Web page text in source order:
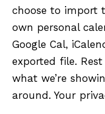
choose to import
own personal
Google Cal,
exported file.
what we’re
around. Your